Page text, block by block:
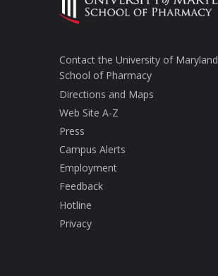
Contact the University of Maryland
School of Pharmacy
Directions and Maps
Web Site A-Z
Press
Campus Alerts
Employment
Feedback
Hotline
Privacy